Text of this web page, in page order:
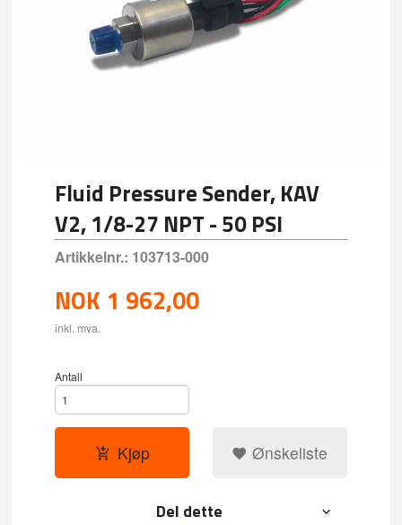
Fluid Pressure Sender, KAV
V2, 1/8-27 NPT - 50 PSI
Artikkelnr.: 103713-000
NOK 1 962,00
inkl. mva.
Antall
Kjøp Ønskeliste
Del dette